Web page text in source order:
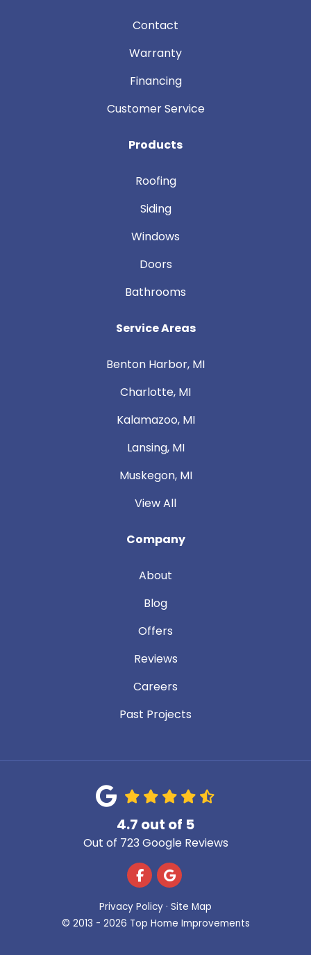
Contact
Warranty
Financing
Customer Service
Products
Roofing
Siding
Windows
Doors
Bathrooms
Service Areas
Benton Harbor, MI
Charlotte, MI
Kalamazoo, MI
Lansing, MI
Muskegon, MI
View All
Company
About
Blog
Offers
Reviews
Careers
Past Projects
4.7 out of 5
Out of 723 Google Reviews
Like us on Facebook
Review us on Google
Privacy Policy · Site Map
© 2013 - 2026 Top Home Improvements